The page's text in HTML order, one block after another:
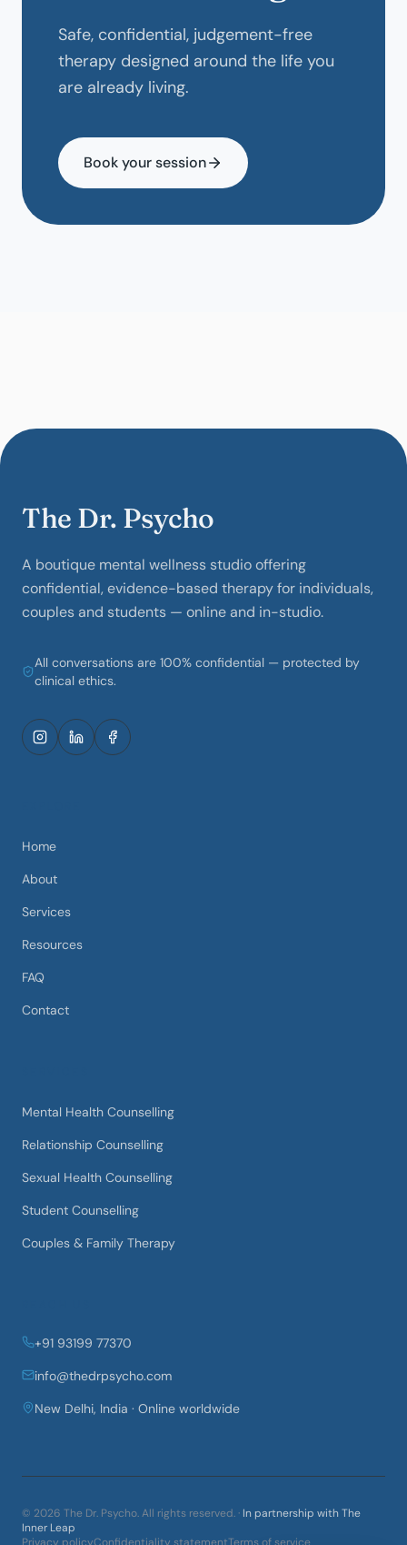
Safe, confidential, judgement-free
therapy designed around the life you
are already living.
Book your session
The Dr. Psycho
A boutique mental wellness studio offering
confidential, evidence-based therapy for individuals,
couples and students — online and in-studio.
All conversations are 100% confidential — protected by
clinical ethics.
Home
About
Services
Resources
FAQ
Contact
Mental Health Counselling
Relationship Counselling
Sexual Health Counselling
Student Counselling
Couples & Family Therapy
+91 93199 77370
info@thedrpsycho.com
New Delhi, India · Online worldwide
© 2026 The Dr. Psycho. All rights reserved. · In partnership with The
Inner Leap